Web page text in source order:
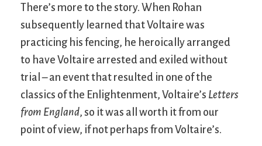
There’s more to the story. When Rohan
subsequently learned that Voltaire was
practicing his fencing, he heroically arranged
to have Voltaire arrested and exiled without
trial – an event that resulted in one of the
classics of the Enlightenment, Voltaire’s Letters
from England, so it was all worth it from our
point of view, if not perhaps from Voltaire’s.